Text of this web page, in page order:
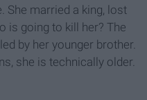
She married a king, lost
is going to kill her? The
by her younger brother.
she is technically older.